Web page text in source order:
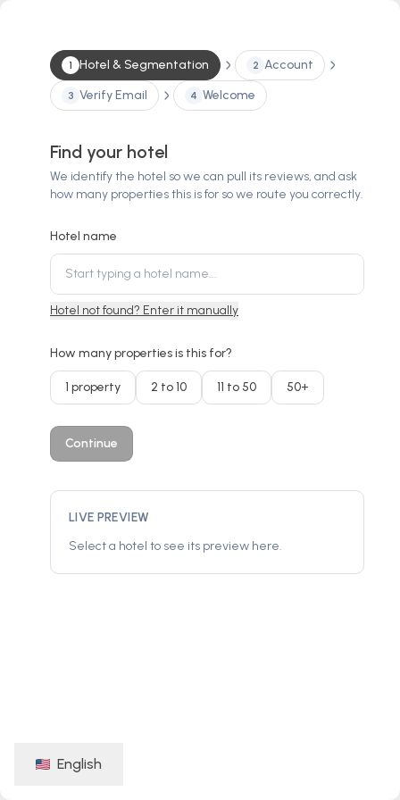
English
1 Hotel & Segmentation 2 Account
3 Verify Email 4 Welcome
Find your hotel
We identify the hotel so we can pull its reviews, and ask
how many properties this is for so we route you correctly.
Hotel name
Hotel not found? Enter it manually
How many properties is this for?
1 property 2 to 10 11 to 50 50+
Continue
LIVE PREVIEW
Select a hotel to see its preview here.